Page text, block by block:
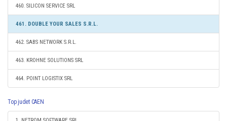
460. SILICON SERVICE SRL
461. DOUBLE YOUR SALES S.R.L.
462. SABS NETWORK S.R.L.
463. KROHNE SOLUTIONS SRL
464. POINT LOGISTIX SRL
Top judet CAEN